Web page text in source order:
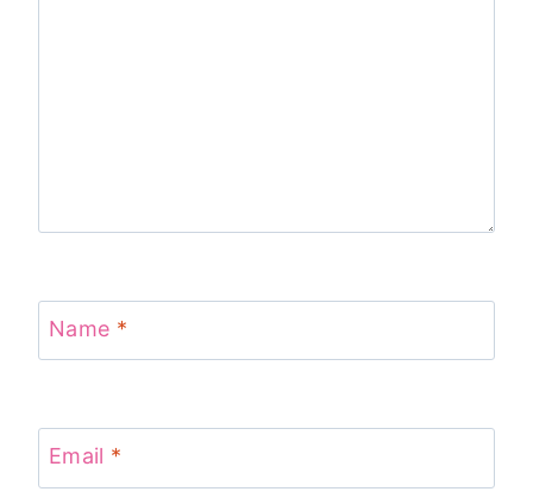
Name *
Email *